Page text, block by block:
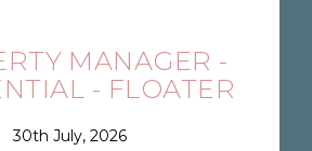
MANAGER -
- FLOATER
30th July, 2026